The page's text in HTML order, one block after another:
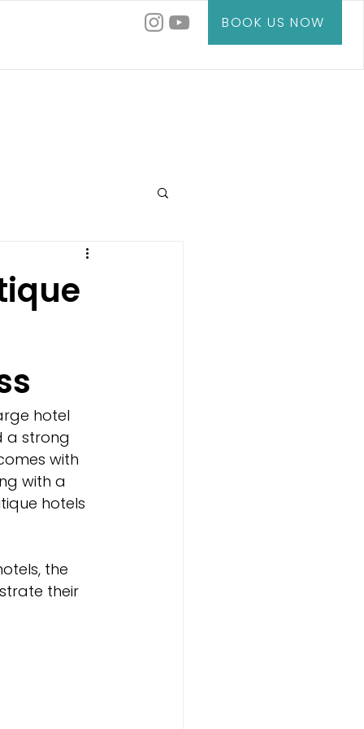
BOOK US NOW
hotel
a strong
with
with a
hotels
the
their